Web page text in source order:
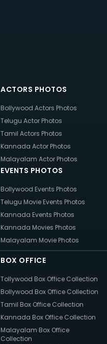
ACTORS PHOTOS
Bollywood Actors Photos
Telugu Actor Photos
Tamil Actors Photos
Kannada Actor Photos
Malayalam Actor Photos
EVENTS PHOTOS
Bollywood Events Photos
Telugu Movie Events Photos
Kannada Events Photos
Kannada Movies Photos
Malayalam Movie Photos
BOX OFFICE
Tollywood Box Office Collection
Bollywood Box Office Collection
Tamil Box Office Collection
Kannada Box Office Collection
Malayalam Box Office
Collection